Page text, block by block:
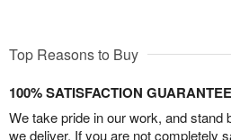
Top Reasons to Buy
100% SATISFACTION GUARANTEE
We take pride in our work, and stand
we deliver. If you are not completely